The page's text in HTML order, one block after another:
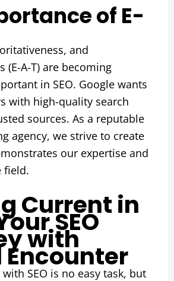
of E-
and
(E-A-T) are becoming
in SEO. Google wants
with high-quality search
sources. As a reputable
agency, we strive to create
our expertise and
field.
Current in
SEO
with
SEO is no easy task, but